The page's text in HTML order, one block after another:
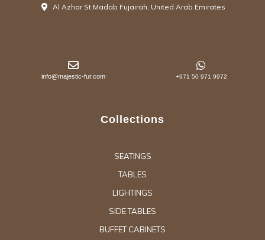
Al Azhar St Madab Fujairah, United Arab Emirates
info@majestic-fur.com +971 50 971 9972
Collections
SEATINGS
TABLES
LIGHTINGS
SIDE TABLES
BUFFET CABINETS